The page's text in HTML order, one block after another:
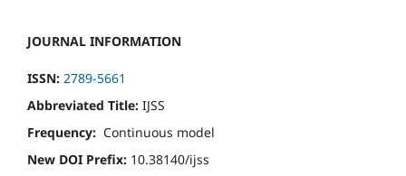
JOURNAL INFORMATION
ISSN: 2789-5661
Abbreviated Title: IJSS
Frequency: Continuous model
New DOI Prefix: 10.38140/ijss